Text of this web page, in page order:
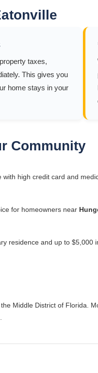
taxes,
This gives you
home stays in your
Community
with high credit card and
for homeowners near
residence and up to
Middle District of Florida.